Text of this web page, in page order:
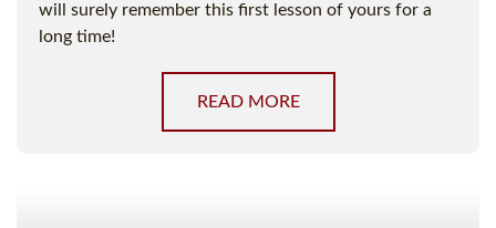
will surely remember this first lesson of yours for a
long time!
READ MORE